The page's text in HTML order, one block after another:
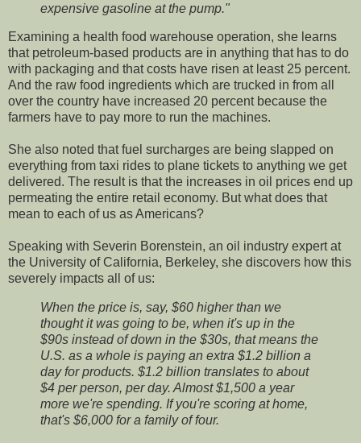
expensive gasoline at the pump."
Examining a health food warehouse operation, she learns
that petroleum-based products are in anything that has to do
with packaging and that costs have risen at least 25 percent.
And the raw food ingredients which are trucked in from all
over the country have increased 20 percent because the
farmers have to pay more to run the machines.
She also noted that fuel surcharges are being slapped on
everything from taxi rides to plane tickets to anything we get
delivered. The result is that the increases in oil prices end up
permeating the entire retail economy. But what does that
mean to each of us as Americans?
Speaking with Severin Borenstein, an oil industry expert at
the University of California, Berkeley, she discovers how this
severely impacts all of us:
When the price is, say, $60 higher than we
thought it was going to be, when it's up in the
$90s instead of down in the $30s, that means the
U.S. as a whole is paying an extra $1.2 billion a
day for products. $1.2 billion translates to about
$4 per person, per day. Almost $1,500 a year
more we're spending. If you're scoring at home,
that's $6,000 for a family of four.